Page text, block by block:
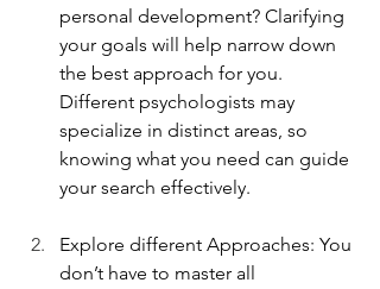
personal development? Clarifying
your goals will help narrow down
the best approach for you.
Different psychologists may
specialize in distinct areas, so
knowing what you need can guide
your search effectively.
Explore different Approaches: You
don’t have to master all